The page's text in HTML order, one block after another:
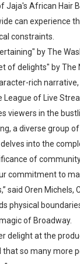
Live Theater
the Center of
Pakzad
Tomi
Celebrity
Heroin-
African Hair
can experience
constraints.
by The
of delights" by The
rich
League of Live
viewers in the
a diverse group
into the
of
commitment to
said Oren
physical
of Broadway.
delight at the
so many more